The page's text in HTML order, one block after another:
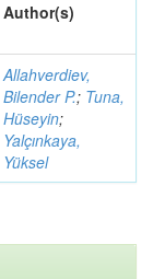
Author(s)
Allahverdiev,
Bilender P.; Tuna,
Hüseyin;
Yalçınkaya,
Yüksel